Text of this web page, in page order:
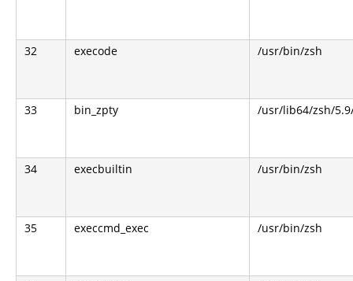
32 execode /usr/bin/zsh
33 bin_zpty /usr/lib64/zsh/
34 execbuiltin /usr/bin/zsh
35 execcmd_exec /usr/bin/zsh